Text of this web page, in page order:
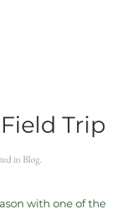
Trip
in Blog.
with one of the